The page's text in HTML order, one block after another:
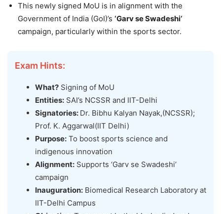
This newly signed MoU is in alignment with the
Government of India (GoI)’s ‘GarvseSwadeshi’
campaign, particularly within the sports sector.
Exam Hints:
What? Signing of MoU
Entities: SAI’s NCSSR and IIT-Delhi
Signatories: Dr. Bibhu Kalyan Nayak,(NCSSR);
Prof. K. Aggarwal(IIT Delhi)
Purpose: To boost sports science and
indigenous innovation
Alignment: Supports ‘Garv se Swadeshi’
campaign
Inauguration: Biomedical Research Laboratory at
IIT-Delhi Campus